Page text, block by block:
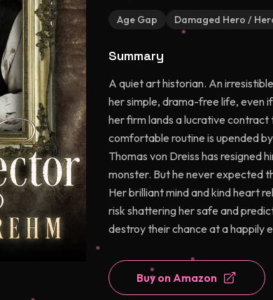
Age Gap Damaged Hero /
Summary
A quiet art historian. An
her simple, drama-free life, even
her firm lands a lucrative contract
comfortable routine is upended
Thomas von Dreiss has resigned
monster. But he never expected
Her brilliant mind and kind heart
risk shattering her safe and
destroy their chance at a happily
Buy on Amazon